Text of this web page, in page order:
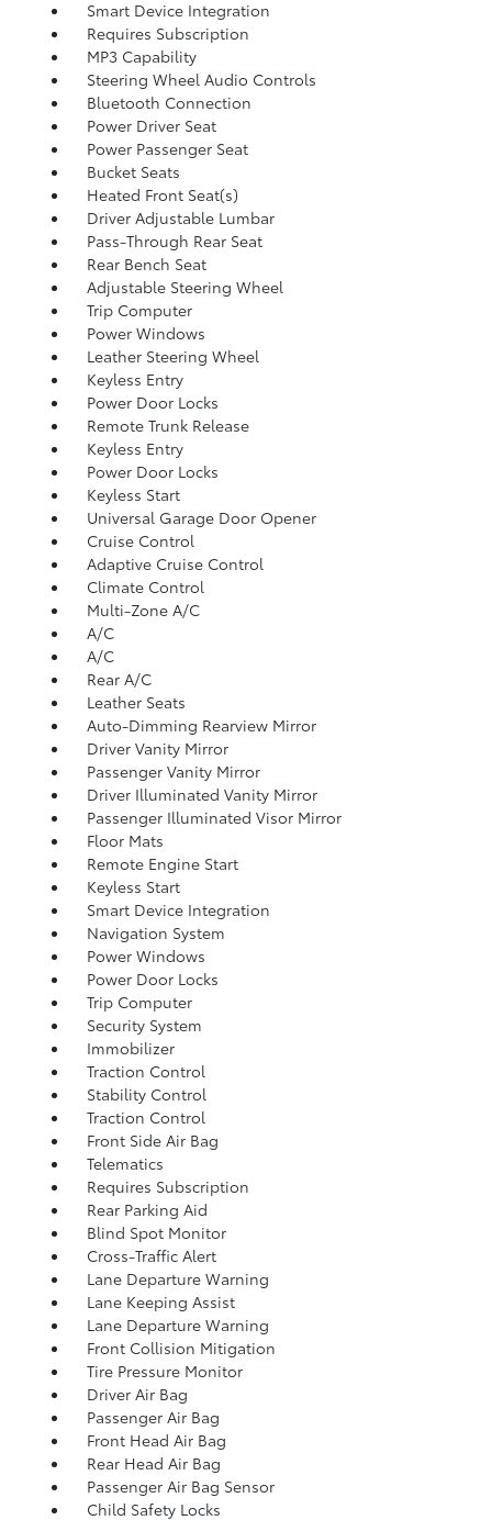
Smart Device Integration
Requires Subscription
MP3 Capability
Steering Wheel Audio Controls
Bluetooth Connection
Power Driver Seat
Power Passenger Seat
Bucket Seats
Heated Front Seat(s)
Driver Adjustable Lumbar
Pass-Through Rear Seat
Rear Bench Seat
Adjustable Steering Wheel
Trip Computer
Power Windows
Leather Steering Wheel
Keyless Entry
Power Door Locks
Remote Trunk Release
Keyless Entry
Power Door Locks
Keyless Start
Universal Garage Door Opener
Cruise Control
Adaptive Cruise Control
Climate Control
Multi-Zone A/C
A/C
A/C
Rear A/C
Leather Seats
Auto-Dimming Rearview Mirror
Driver Vanity Mirror
Passenger Vanity Mirror
Driver Illuminated Vanity Mirror
Passenger Illuminated Visor Mirror
Floor Mats
Remote Engine Start
Keyless Start
Smart Device Integration
Navigation System
Power Windows
Power Door Locks
Trip Computer
Security System
Immobilizer
Traction Control
Stability Control
Traction Control
Front Side Air Bag
Telematics
Requires Subscription
Rear Parking Aid
Blind Spot Monitor
Cross-Traffic Alert
Lane Departure Warning
Lane Keeping Assist
Lane Departure Warning
Front Collision Mitigation
Tire Pressure Monitor
Driver Air Bag
Passenger Air Bag
Front Head Air Bag
Rear Head Air Bag
Passenger Air Bag Sensor
Child Safety Locks